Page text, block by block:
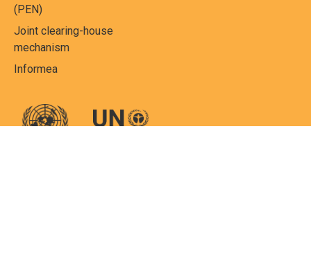
(PEN)
Joint clearing-house
mechanism
Informea